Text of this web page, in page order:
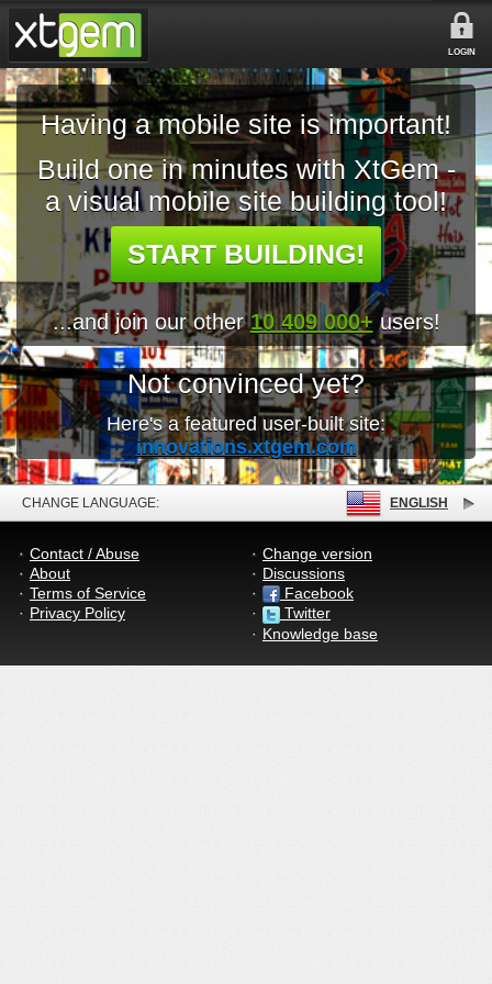
LOGIN
Having a mobile site is important!
Build one in minutes with XtGem -
a visual mobile site building tool!
START BUILDING!
...and join our other10 409 000+ users!
Not convinced yet?
Here's a featured user-built site:
innovations.xtgem.com
CHANGE LANGUAGE: ENGLISH
Contact / Abuse
About
Terms of Service
Privacy Policy
Change version
Discussions
Facebook
Twitter
Knowledge base